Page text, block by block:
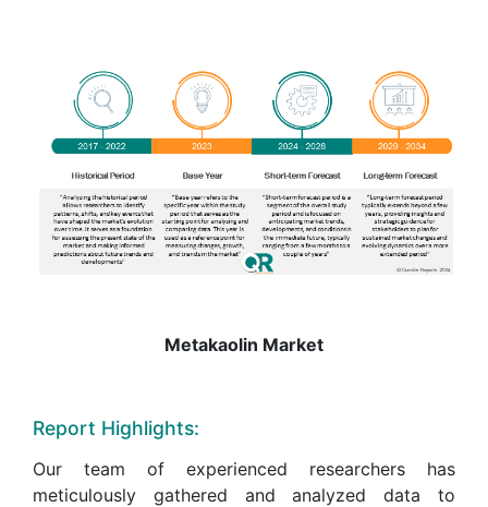
Metakaolin Market
Report Highlights:
Our team of experienced researchers has
meticulously gathered and analyzed data to